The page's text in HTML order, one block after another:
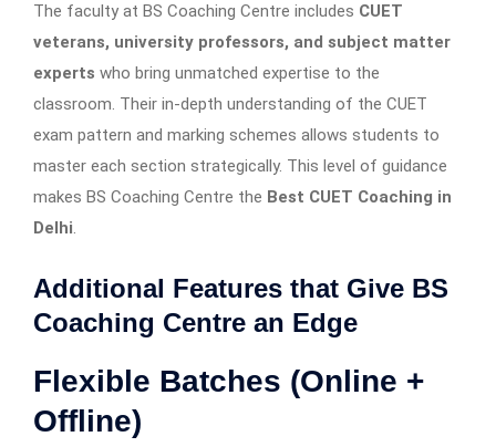
The faculty at BS Coaching Centre includes CUET
veterans, university professors, and subject matter
experts who bring unmatched expertise to the
classroom. Their in-depth understanding of the CUET
exam pattern and marking schemes allows students to
master each section strategically. This level of guidance
makes BS Coaching Centre the Best CUET Coaching in
Delhi.
Additional Features that Give BS
Coaching Centre an Edge
Flexible Batches (Online +
Offline)